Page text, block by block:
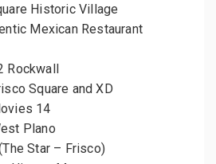
Historic Village
Mexican Restaurant
Rockwall
Square and XD
14
Plano
Star – Frisco)